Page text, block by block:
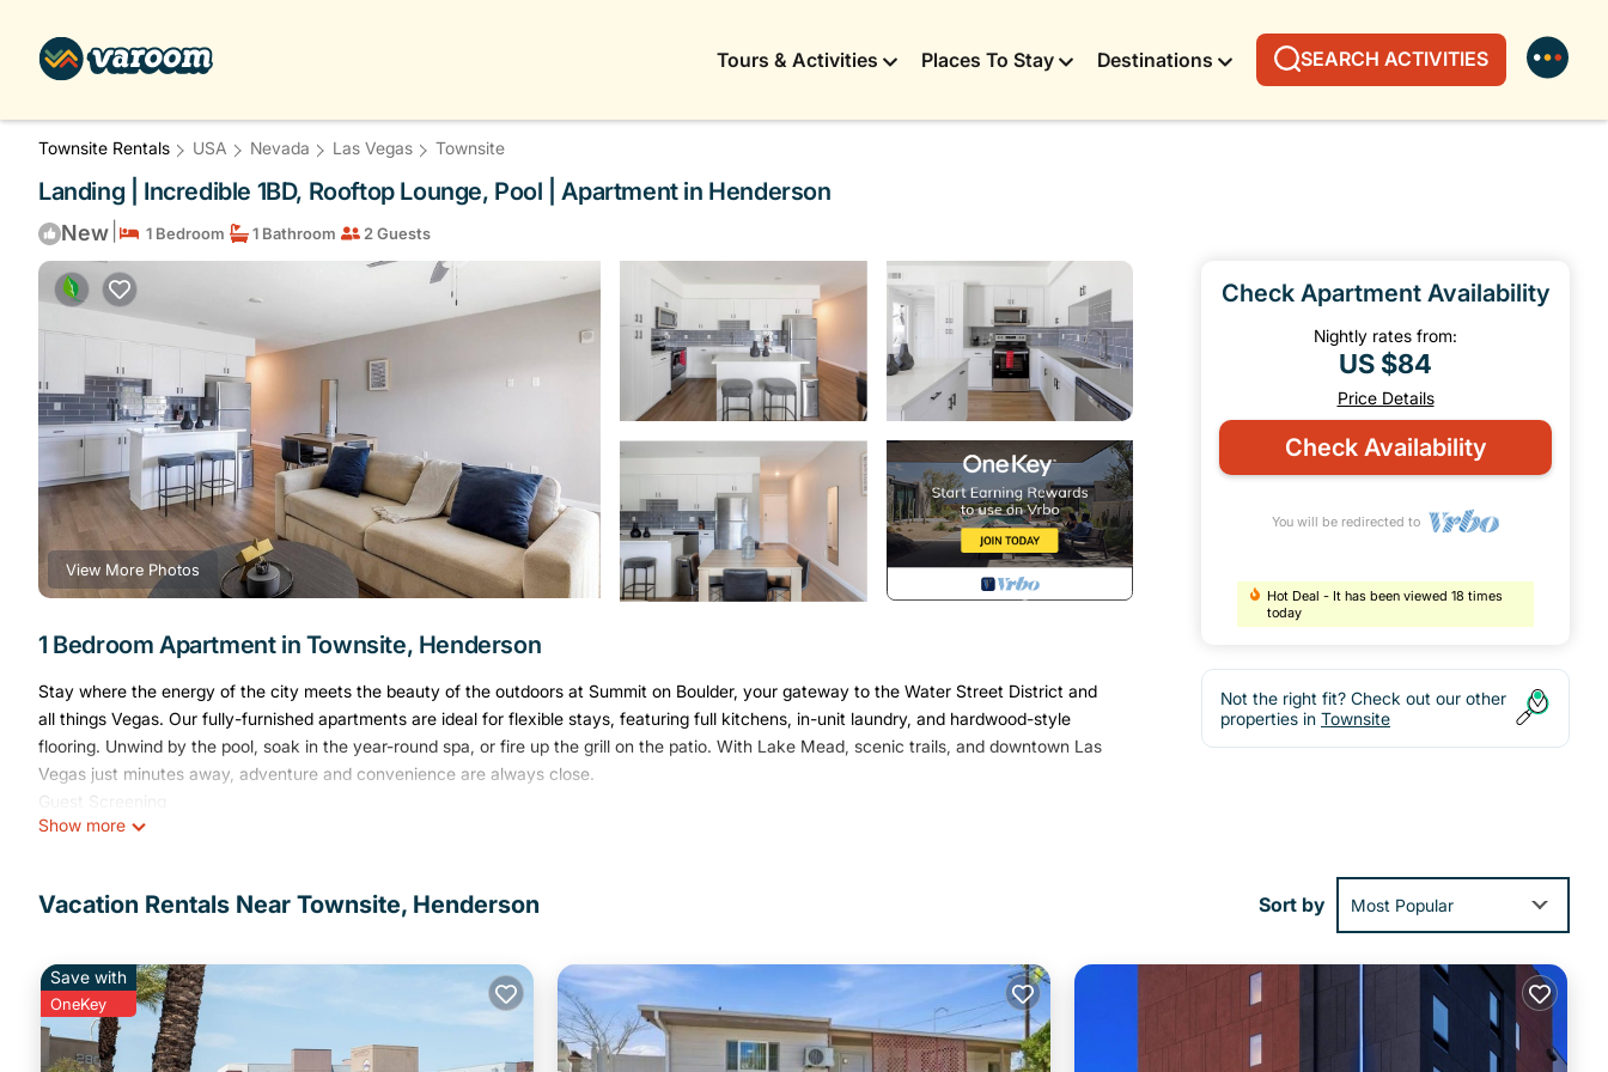
Tours & Activities Places To Stay Destinations SEARCH ACTIVITIES
Townsite Rentals USA Nevada Las Vegas Townsite
Landing | Incredible 1BD, Rooftop Lounge, Pool | Apartment in Henderson
New 1 Bedroom 1 Bathroom 2 Guests
View More Photos
1 Bedroom Apartment in Townsite, Henderson
Stay where the energy of the city meets the beauty of the outdoors at Summit on Boulder, your gateway to the Water Street District and
all things Vegas. Our fully-furnished apartments are ideal for flexible stays, featuring full kitchens, in-unit laundry, and hardwood-style
flooring. Unwind by the pool, soak in the year-round spa, or fire up the grill on the patio. With Lake Mead, scenic trails, and downtown Las
Vegas just minutes away, adventure and convenience are always close.
Guest Screening
All guests must complete CLEAR ID verification and a background check (no evictions, collections, or criminal records).
The primary guest must complete a soft credit check (minimum score of 550) and provide a valid SSN.
We will request your email address to send a secure check-in link.
Credit Card Requirement
A valid credit card is required to complete the check-in process and secure the reservation.
Parking Information
Show more
Check Apartment Availability
Nightly rates from:
US $84
Price Details
Check Availability
You will be redirected to
Hot Deal - It has been viewed 18 times
today
Not the right fit? Check out our other
properties in Townsite
Vacation Rentals Near Townsite, Henderson Sort by Most Popular
Save with
OneKey